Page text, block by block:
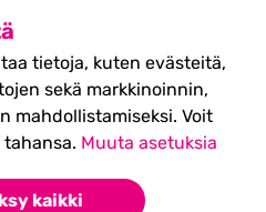
tietoja, kuten evästeitä,
sekä markkinoinnin,
mahdollistamiseksi. Voit
Muuta asetuksia
kaikki
Festival
- liput
>>